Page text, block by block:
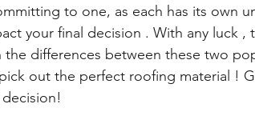
to one, as each has its own
your final decision . With any luck ,
differences between these two
out the perfect roofing material !